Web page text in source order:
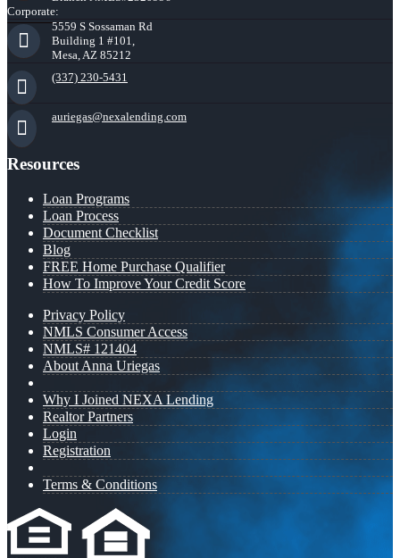
Corporate:
5559 S Sossaman Rd
Building 1 #101,
Mesa, AZ 85212
(337) 230-5431
auriegas@nexalending.com
Resources
Loan Programs
Loan Process
Document Checklist
Blog
FREE Home Purchase Qualifier
How To Improve Your Credit Score
Privacy Policy
NMLS Consumer Access
NMLS# 121404
About Anna Uriegas
Why I Joined NEXA Lending
Realtor Partners
Login
Registration
Terms & Conditions